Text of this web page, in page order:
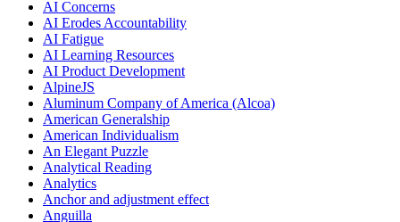
AI Concerns
AI Erodes Accountability
AI Fatigue
AI Learning Resources
AI Product Development
AlpineJS
Aluminum Company of America (Alcoa)
American Generalship
American Individualism
An Elegant Puzzle
Analytical Reading
Analytics
Anchor and adjustment effect
Anguilla